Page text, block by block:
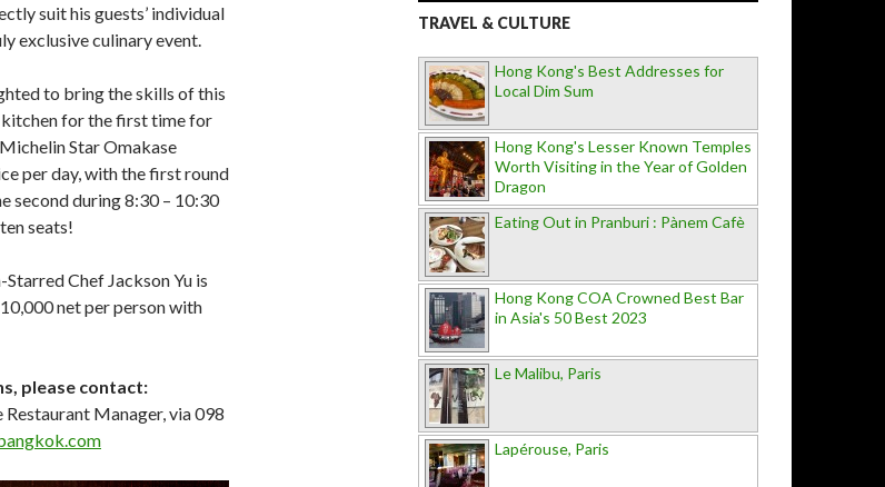
suit his guests’ individual
exclusive culinary event.
to bring the skills of this
for the first time for
Star Omakase
per day, with the first round
second during 8:30 – 10:30
seats!
Chef Jackson Yu is
net per person with
please contact:
Manager, via 098
TRAVEL & CULTURE
Hong Kong's Best Addresses for
Local Dim Sum
Hong Kong's Lesser Known Temples
Worth Visiting in the Year of Golden
Dragon
Eating Out in Pranburi : Pànem Cafè
Hong Kong COA Crowned Best Bar
in Asia's 50 Best 2023
Le Malibu, Paris
Lapérouse, Paris